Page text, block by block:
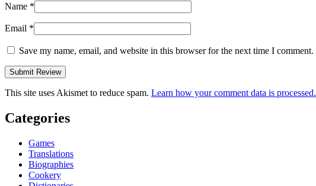
Name *
Email *
Save my name, email, and website in this browser for the next time I comment.
This site uses Akismet to reduce spam. Learn how your comment data is processed.
Categories
Games
Translations
Biographies
Cookery